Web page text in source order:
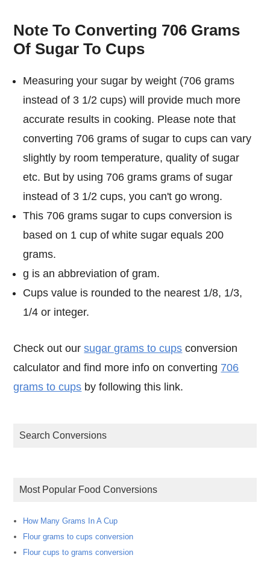
Note To Converting 706 Grams
Of Sugar To Cups
Measuring your sugar by weight (706 grams
instead of 3 1/2 cups) will provide much more
accurate results in cooking. Please note that
converting 706 grams of sugar to cups can vary
slightly by room temperature, quality of sugar
etc. But by using 706 grams grams of sugar
instead of 3 1/2 cups, you can't go wrong.
This 706 grams sugar to cups conversion is
based on 1 cup of white sugar equals 200
grams.
g is an abbreviation of gram.
Cups value is rounded to the nearest 1/8, 1/3,
1/4 or integer.
Check out oursugar grams to cups conversion
calculator and find more info on converting 706
grams to cups by following this link.
Search Conversions
Most Popular Food Conversions
How Many Grams In A Cup
Flour grams to cups conversion
Flour cups to grams conversion